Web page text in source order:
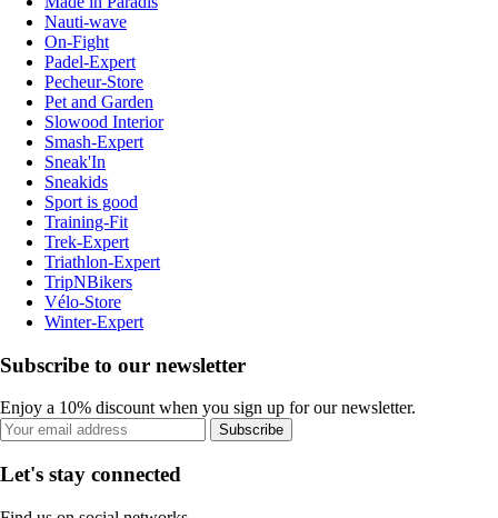
Nauti-wave
On-Fight
Padel-Expert
Pecheur-Store
Pet and Garden
Slowood Interior
Smash-Expert
Sneak'In
Sneakids
Sport is good
Training-Fit
Trek-Expert
Triathlon-Expert
TripNBikers
Vélo-Store
Winter-Expert
Subscribe to our newsletter
Enjoy a 10% discount when you sign up for our newsletter.
Subscribe
Let's stay connected